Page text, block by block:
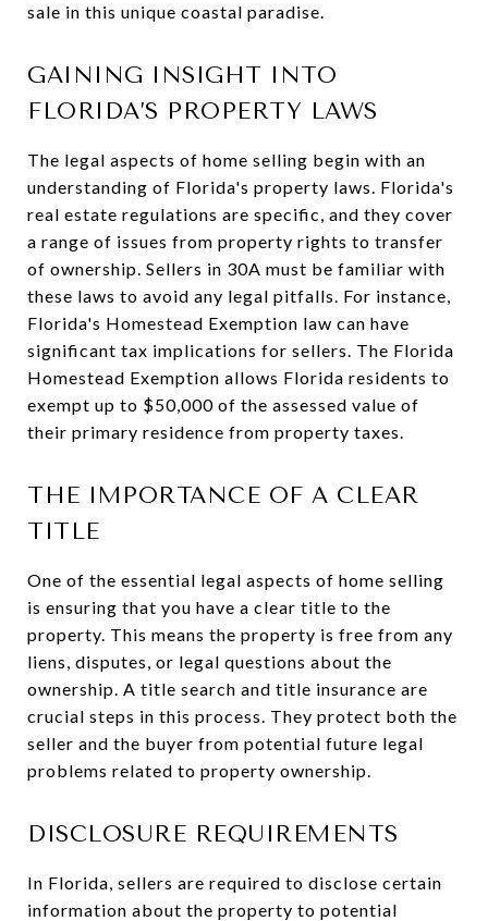
sale in this unique coastal paradise.
GAINING INSIGHT INTO
FLORIDA’S PROPERTY LAWS
The legal aspects of home selling begin with an
understanding of Florida's property laws. Florida's
real estate regulations are specific, and they cover
a range of issues from property rights to transfer
of ownership. Sellers in 30A must be familiar with
these laws to avoid any legal pitfalls. For instance,
Florida's Homestead Exemption law can have
significant tax implications for sellers. The Florida
Homestead Exemption allows Florida residents to
exempt up to $50,000 of the assessed value of
their primary residence from property taxes.
THE IMPORTANCE OF A CLEAR
TITLE
One of the essential legal aspects of home selling
is ensuring that you have a clear title to the
property. This means the property is free from any
liens, disputes, or legal questions about the
ownership. A title search and title insurance are
crucial steps in this process. They protect both the
seller and the buyer from potential future legal
problems related to property ownership.
DISCLOSURE REQUIREMENTS
In Florida, sellers are required to disclose certain
information about the property to potential